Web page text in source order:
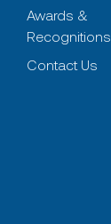
Awards &
Recognitions
Contact Us